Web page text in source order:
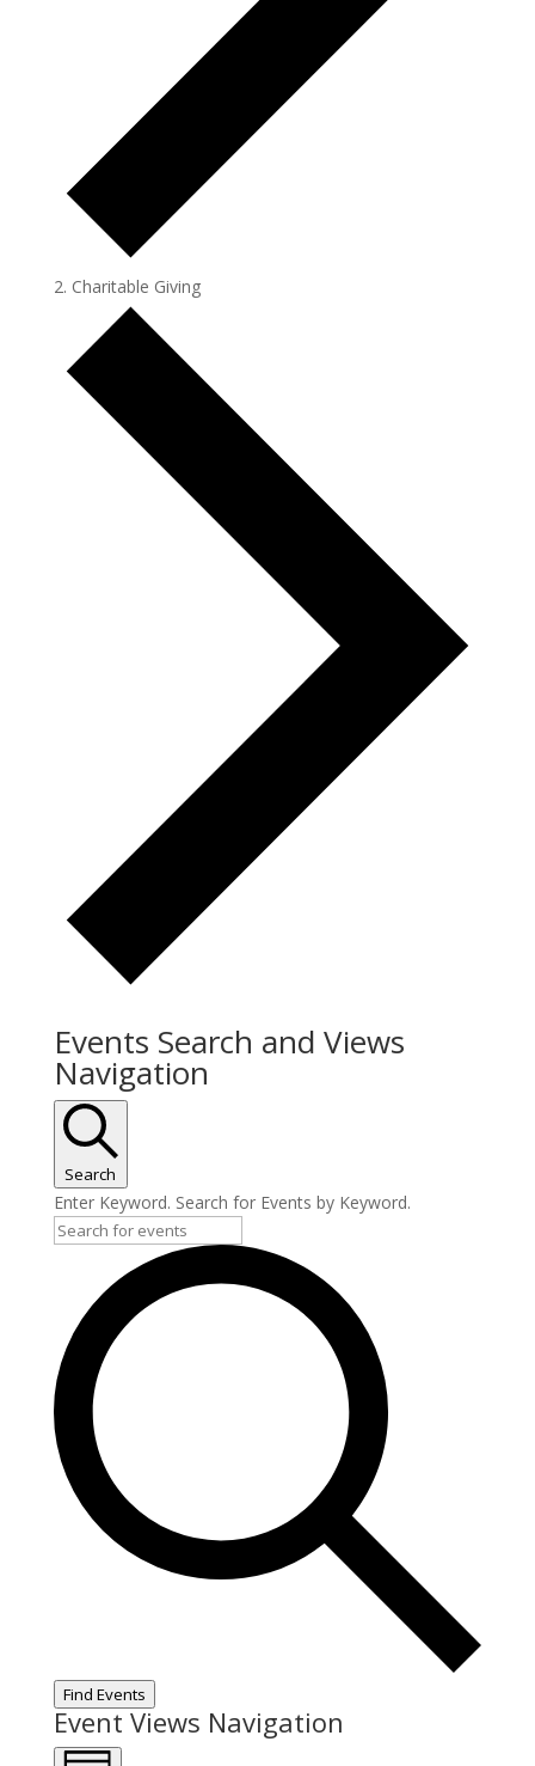
Charitable Giving
Events Search and Views
Navigation
Search
Enter Keyword. Search for Events by Keyword.
Find Events
Event Views Navigation